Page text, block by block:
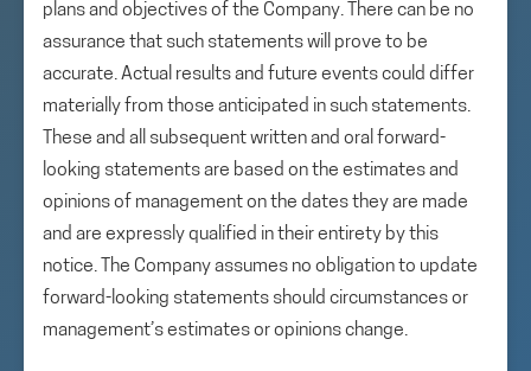
plans and objectives of the Company. There can be no
assurance that such statements will prove to be
accurate. Actual results and future events could differ
materially from those anticipated in such statements.
These and all subsequent written and oral forward-
looking statements are based on the estimates and
opinions of management on the dates they are made
and are expressly qualified in their entirety by this
notice. The Company assumes no obligation to update
forward-looking statements should circumstances or
management’s estimates or opinions change.